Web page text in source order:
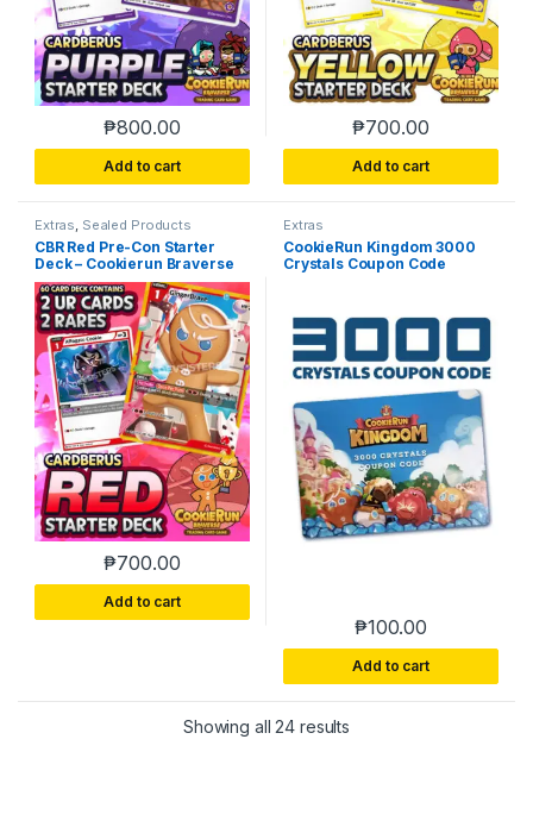
₱800.00
Add to cart
₱700.00
Add to cart
Extras, Sealed Products
CBR Red Pre-Con Starter
Deck – Cookierun Braverse
₱700.00
Add to cart
Extras
CookieRun Kingdom 3000
Crystals Coupon Code
₱100.00
Add to cart
Showing all 24 resultsSorted by latest